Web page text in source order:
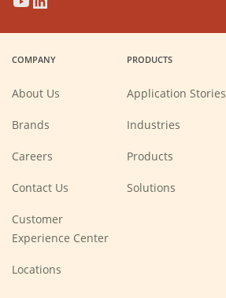
(Opens
in
new
window)
(Opens
in
new
window)
(Opens
in
new
window)
(Opens
in
new
window)
COMPANY
About Us
Brands
Careers
new
Contact Us
Customer
Experience Center
Locations
PRODUCTS
Application Stories
Industries
Products
Solutions